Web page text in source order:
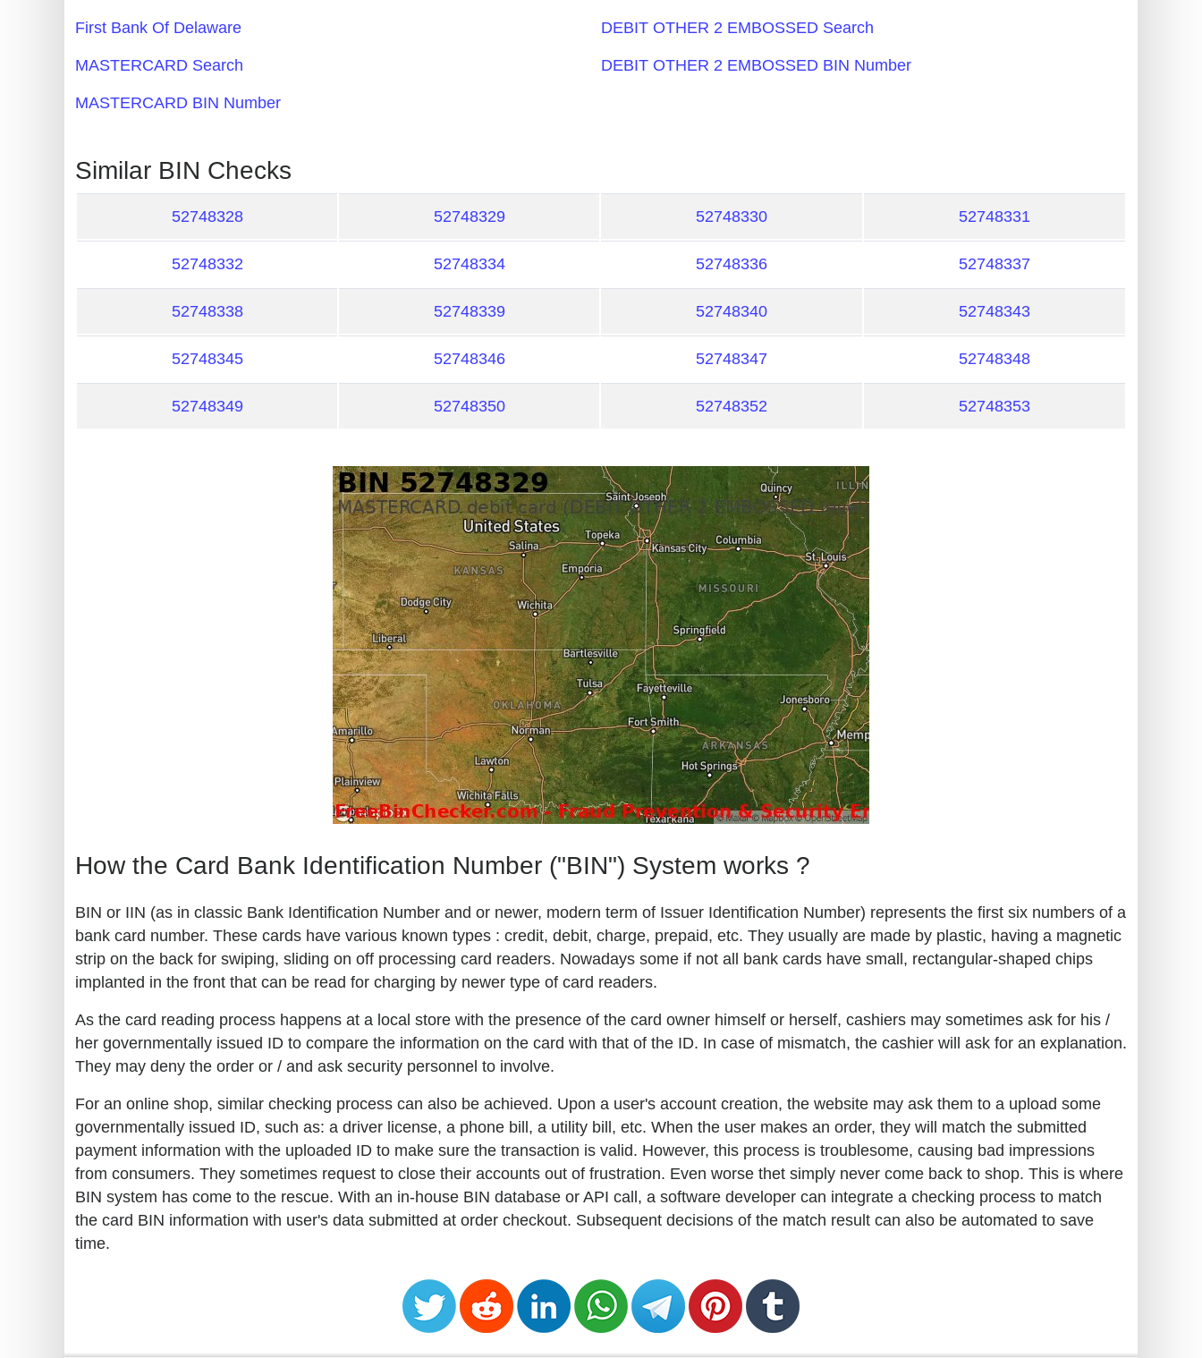
What
is
IP
?
IP
IP
Checker
Validator
First Bank Of Delaware
MASTERCARD Search
MASTERCARD BIN Number
DEBIT OTHER 2 EMBOSSED Search
DEBIT OTHER 2 EMBOSSED BIN Number
Similar BIN Checks
52748328 52748329 52748330 52748331
52748332 52748334 52748336 52748337
52748338 52748339 52748340 52748343
52748345 52748346 52748347 52748348
52748349 52748350 52748352 52748353
How the Card Bank Identification Number ("BIN") System works ?
BIN or IIN (as in classic Bank Identification Number and or newer, modern term of Issuer Identification Number) represents the first six numbers of a
bank card number. These cards have various known types : credit, debit, charge, prepaid, etc. They usually are made by plastic, having a magnetic
strip on the back for swiping, sliding on off processing card readers. Nowadays some if not all bank cards have small, rectangular-shaped chips
implanted in the front that can be read for charging by newer type of card readers.
As the card reading process happens at a local store with the presence of the card owner himself or herself, cashiers may sometimes ask for his /
her governmentally issued ID to compare the information on the card with that of the ID. In case of mismatch, the cashier will ask for an explanation.
They may deny the order or / and ask security personnel to involve.
For an online shop, similar checking process can also be achieved. Upon a user's account creation, the website may ask them to a upload some
governmentally issued ID, such as: a driver license, a phone bill, a utility bill, etc. When the user makes an order, they will match the submitted
payment information with the uploaded ID to make sure the transaction is valid. However, this process is troublesome, causing bad impressions
from consumers. They sometimes request to close their accounts out of frustration. Even worse thet simply never come back to shop. This is where
BIN system has come to the rescue. With an in-house BIN database or API call, a software developer can integrate a checking process to match
the card BIN information with user's data submitted at order checkout. Subsequent decisions of the match result can also be automated to save
time.